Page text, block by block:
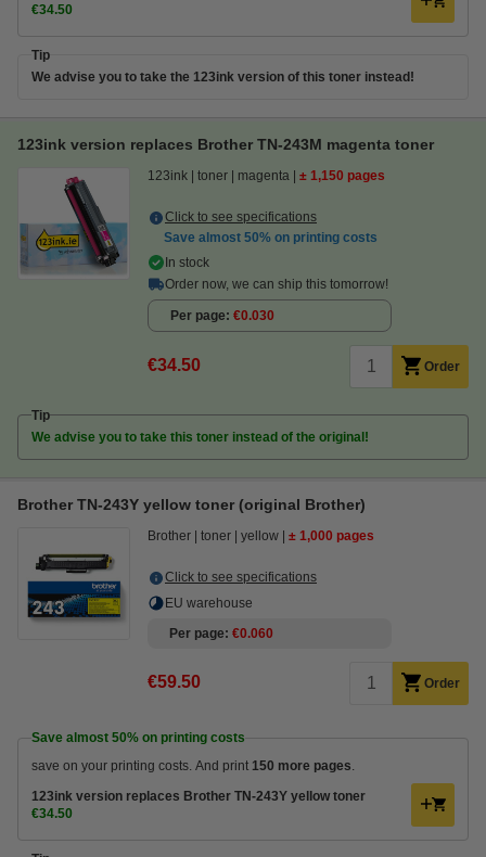
€34.50
Tip
We advise you to take the 123ink version of this toner instead!
123ink version replaces Brother TN-243M magenta toner
123ink toner magenta ± 1,150 pages
Click to see specifications
Save almost 50% on printing costs
In stock
Order now, we can ship this tomorrow!
Per page €0.030
€34.50 Order
Tip
We advise you to take this toner instead of the original!
Brother TN-243Y yellow toner (original Brother)
Brother toner yellow ± 1,000 pages
Click to see specifications
EU warehouse
Per page €0.060
€59.50 Order
Save almost 50% on printing costs
save on your printing costs. And print 150 more pages.
123ink version replaces Brother TN-243Y yellow toner
€34.50